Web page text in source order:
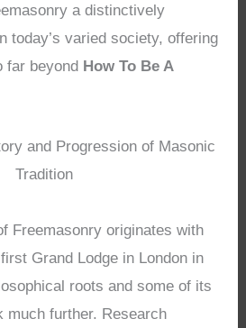
a distinctively
today’s varied society, offering
far beyond How To Be A
and Progression of Masonic
Tradition
Freemasonry originates with
Grand Lodge in London in
roots and some of its
much further. Research